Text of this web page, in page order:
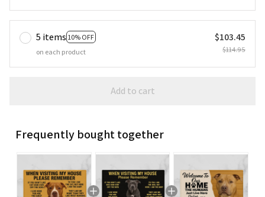
5 items 10% OFF
on each product
$103.45
$114.95
Add to cart
Frequently bought together